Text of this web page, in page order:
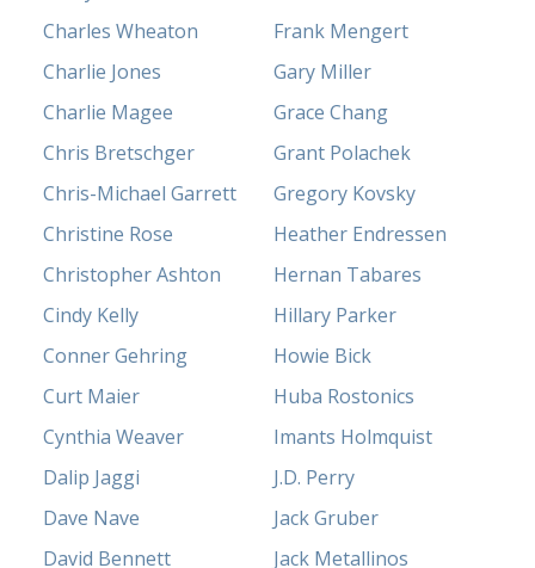
Charles Wheaton
Charlie Jones
Charlie Magee
Chris Bretschger
Chris-Michael Garrett
Christine Rose
Christopher Ashton
Cindy Kelly
Conner Gehring
Curt Maier
Cynthia Weaver
Dalip Jaggi
Dave Nave
David Bennett
Frank Mengert
Gary Miller
Grace Chang
Grant Polachek
Gregory Kovsky
Heather Endressen
Hernan Tabares
Hillary Parker
Howie Bick
Huba Rostonics
Imants Holmquist
J.D. Perry
Jack Gruber
Jack Metallinos